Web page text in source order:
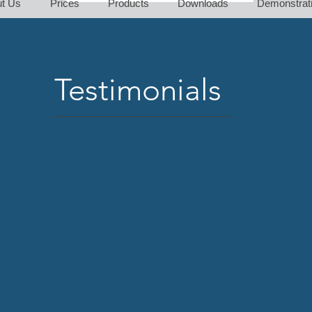
Testimonials
Us Prices Products Downloads